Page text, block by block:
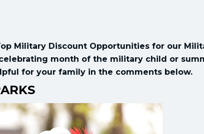
Military Discount Opportunities for our
month of the military child or
for your family in the comments below.